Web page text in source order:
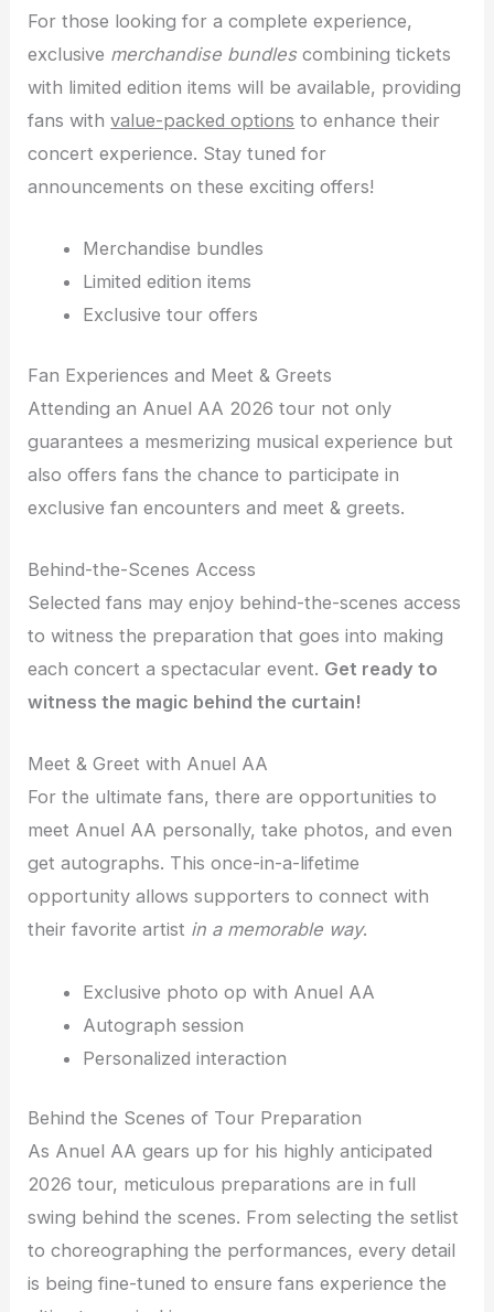
For those looking for a complete experience,
exclusive merchandise bundlescombining tickets
with limited edition items will be available, providing
fans withvalue-packed options to enhance their
concert experience. Stay tuned for
announcements on these exciting offers!
Merchandise bundles
Limited edition items
Exclusive tour offers
Fan Experiences and Meet & Greets
Attending an Anuel AA 2026 tour not only
guarantees a mesmerizing musical experience but
also offers fans the chance to participate in
exclusive fan encounters and meet & greets.
Behind-the-Scenes Access
Selected fans may enjoy behind-the-scenes access
to witness the preparation that goes into making
each concert a spectacular event. Get ready to
witness the magic behind the curtain!
Meet & Greet with Anuel AA
For the ultimate fans, there are opportunities to
meet Anuel AA personally, take photos, and even
get autographs. This once-in-a-lifetime
opportunity allows supporters to connect with
their favorite artist in a memorable way.
Exclusive photo op with Anuel AA
Autograph session
Personalized interaction
Behind the Scenes of Tour Preparation
As Anuel AA gears up for his highly anticipated
2026 tour, meticulous preparations are in full
swing behind the scenes. From selecting the setlist
to choreographing the performances, every detail
is being fine-tuned to ensure fans experience the